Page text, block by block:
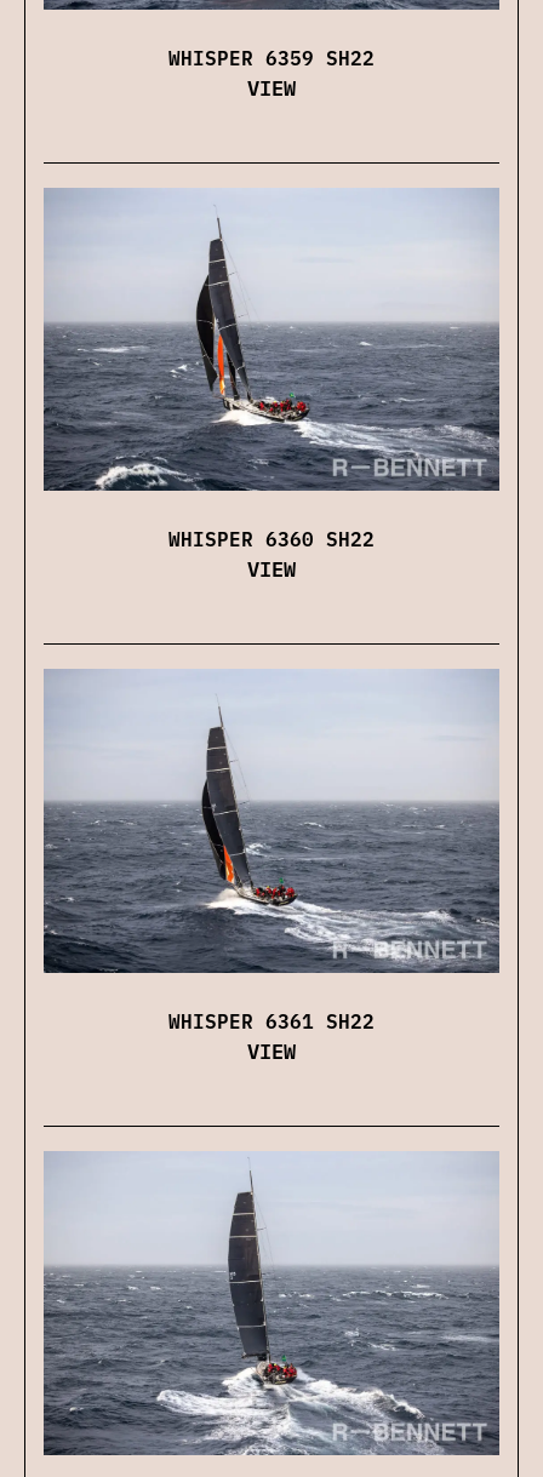
WHISPER 6359 SH22
VIEW
WHISPER 6360 SH22
VIEW
WHISPER 6361 SH22
VIEW